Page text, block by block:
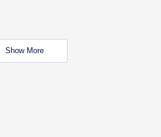
Show More